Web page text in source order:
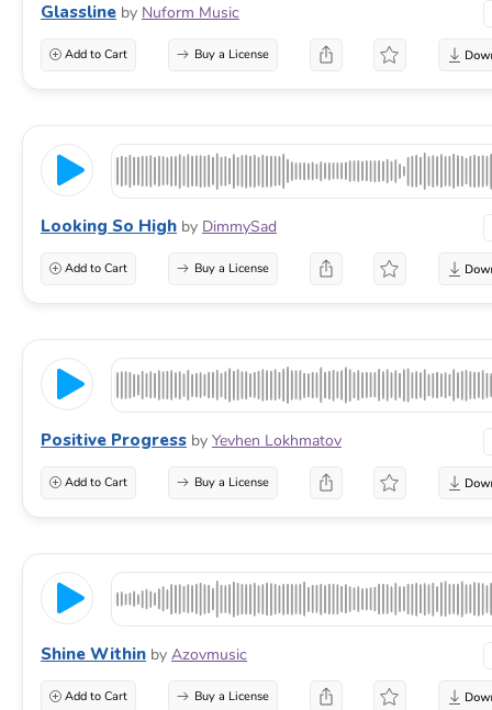
Glassline by Nuform Music
Add to Cart Buy a License
Looking So High by DimmySad
Add to Cart Buy a License
Positive Progress by Yevhen Lokhmatov
Add to Cart Buy a License
Shine Within by Azovmusic
Add to Cart Buy a License